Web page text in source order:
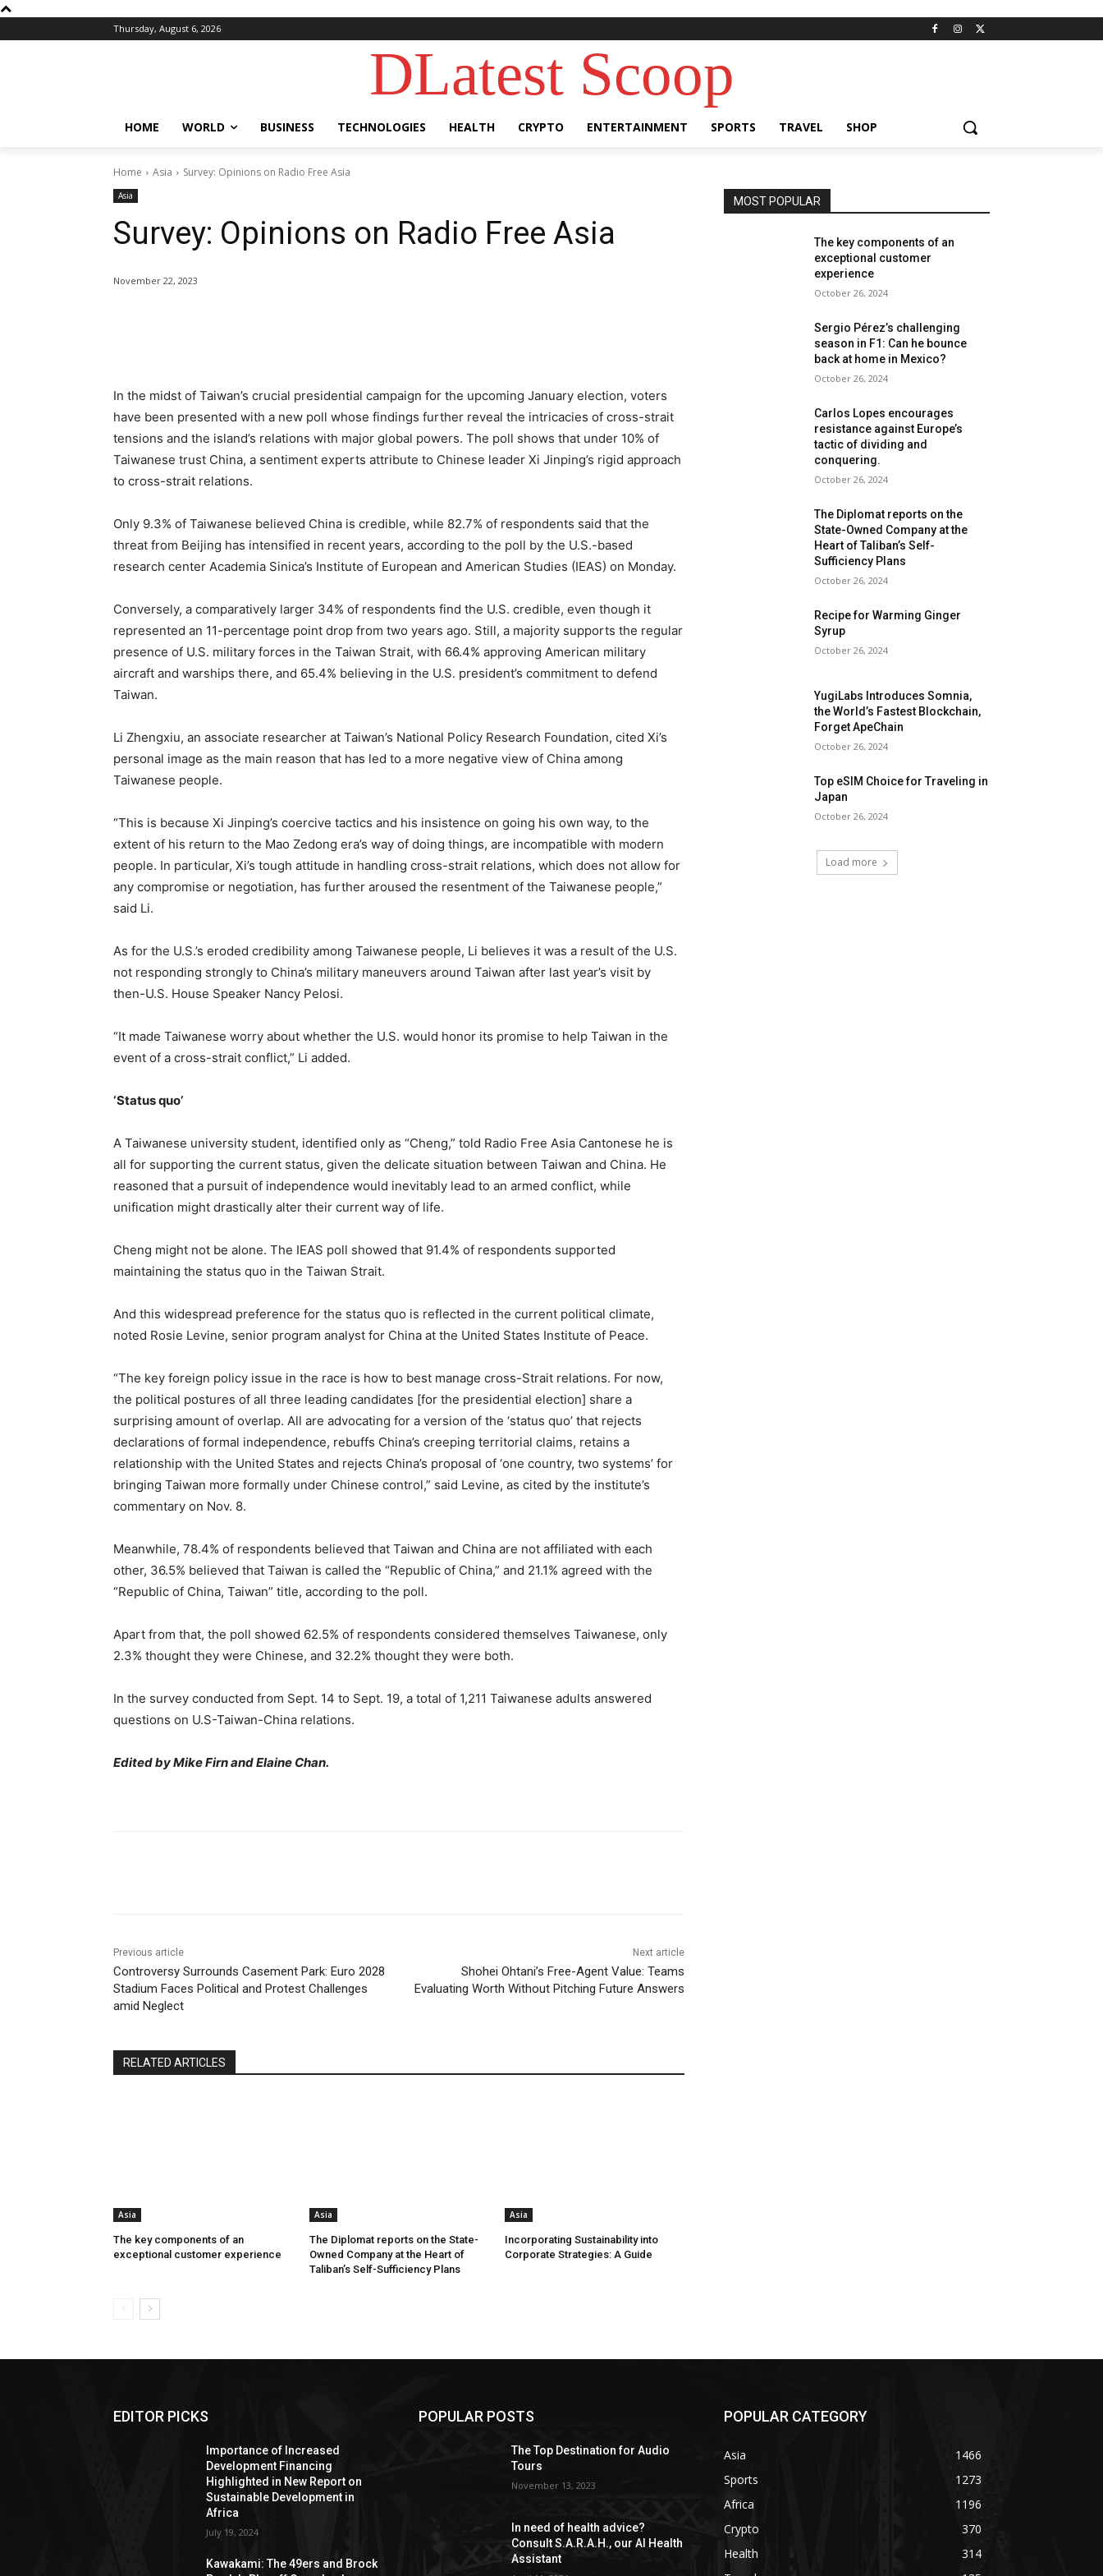
Thursday, August 6, 2026
DLatest Scoop
HOME WORLD BUSINESS TECHNOLOGIES HEALTH CRYPTO ENTERTAINMENT SPORTS TRAVEL SHOP
Home Asia Survey: Opinions on Radio Free Asia
Asia
Survey: Opinions on Radio Free Asia
November 22, 2023
In the midst of Taiwan’s crucial presidential campaign for the upcoming January election, voters
have been presented with a new poll whose findings further reveal the intricacies of cross-strait
tensions and the island’s relations with major global powers. The poll shows that under 10% of
Taiwanese trust China, a sentiment experts attribute to Chinese leader Xi Jinping’s rigid approach
to cross-strait relations.
Only 9.3% of Taiwanese believed China is credible, while 82.7% of respondents said that the
threat from Beijing has intensified in recent years, according to the poll by the U.S.-based
research center Academia Sinica’s Institute of European and American Studies (IEAS) on Monday.
Conversely, a comparatively larger 34% of respondents find the U.S. credible, even though it
represented an 11-percentage point drop from two years ago. Still, a majority supports the regular
presence of U.S. military forces in the Taiwan Strait, with 66.4% approving American military
aircraft and warships there, and 65.4% believing in the U.S. president’s commitment to defend
Taiwan.
Li Zhengxiu, an associate researcher at Taiwan’s National Policy Research Foundation, cited Xi’s
personal image as the main reason that has led to a more negative view of China among
Taiwanese people.
“This is because Xi Jinping’s coercive tactics and his insistence on going his own way, to the
extent of his return to the Mao Zedong era’s way of doing things, are incompatible with modern
people. In particular, Xi’s tough attitude in handling cross-strait relations, which does not allow for
any compromise or negotiation, has further aroused the resentment of the Taiwanese people,”
said Li.
As for the U.S.’s eroded credibility among Taiwanese people, Li believes it was a result of the U.S.
not responding strongly to China’s military maneuvers around Taiwan after last year’s visit by
then-U.S. House Speaker Nancy Pelosi.
“It made Taiwanese worry about whether the U.S. would honor its promise to help Taiwan in the
event of a cross-strait conflict,” Li added.
‘Status quo’
A Taiwanese university student, identified only as “Cheng,” told Radio Free Asia Cantonese he is
all for supporting the current status, given the delicate situation between Taiwan and China. He
reasoned that a pursuit of independence would inevitably lead to an armed conflict, while
unification might drastically alter their current way of life.
Cheng might not be alone. The IEAS poll showed that 91.4% of respondents supported
maintaining the status quo in the Taiwan Strait.
And this widespread preference for the status quo is reflected in the current political climate,
noted Rosie Levine, senior program analyst for China at the United States Institute of Peace.
“The key foreign policy issue in the race is how to best manage cross-Strait relations. For now,
the political postures of all three leading candidates [for the presidential election] share a
surprising amount of overlap. All are advocating for a version of the ‘status quo’ that rejects
declarations of formal independence, rebuffs China’s creeping territorial claims, retains a
relationship with the United States and rejects China’s proposal of ‘one country, two systems’ for
bringing Taiwan more formally under Chinese control,” said Levine, as cited by the institute’s
commentary on Nov. 8.
Meanwhile, 78.4% of respondents believed that Taiwan and China are not affiliated with each
other, 36.5% believed that Taiwan is called the “Republic of China,” and 21.1% agreed with the
“Republic of China, Taiwan” title, according to the poll.
Apart from that, the poll showed 62.5% of respondents considered themselves Taiwanese, only
2.3% thought they were Chinese, and 32.2% thought they were both.
In the survey conducted from Sept. 14 to Sept. 19, a total of 1,211 Taiwanese adults answered
questions on U.S-Taiwan-China relations.
Edited by Mike Firn and Elaine Chan.
Previous article
Controversy Surrounds Casement Park: Euro 2028
Stadium Faces Political and Protest Challenges
amid Neglect
Next article
Shohei Ohtani’s Free-Agent Value: Teams
Evaluating Worth Without Pitching Future Answers
RELATED ARTICLES
Asia
The key components of an
exceptional customer experience
Asia
The Diplomat reports on the State-
Owned Company at the Heart of
Taliban’s Self-Sufficiency Plans
Asia
Incorporating Sustainability into
Corporate Strategies: A Guide
MOST POPULAR
The key components of an
exceptional customer
experience
October 26, 2024
Sergio Pérez’s challenging
season in F1: Can he bounce
back at home in Mexico?
October 26, 2024
Carlos Lopes encourages
resistance against Europe’s
tactic of dividing and
conquering.
October 26, 2024
The Diplomat reports on the
State-Owned Company at the
Heart of Taliban’s Self-
Sufficiency Plans
October 26, 2024
Recipe for Warming Ginger
Syrup
October 26, 2024
YugiLabs Introduces Somnia,
the World’s Fastest Blockchain,
Forget ApeChain
October 26, 2024
Top eSIM Choice for Traveling in
Japan
October 26, 2024
Load more
EDITOR PICKS
Importance of Increased
Development Financing
Highlighted in New Report on
Sustainable Development in
Africa
July 19, 2024
Kawakami: The 49ers and Brock
POPULAR POSTS
The Top Destination for Audio
Tours
November 13, 2023
In need of health advice?
Consult S.A.R.A.H., our AI Health
Assistant
POPULAR CATEGORY
Asia
1466
Sports
1273
Africa
1196
Crypto
370
Health
314